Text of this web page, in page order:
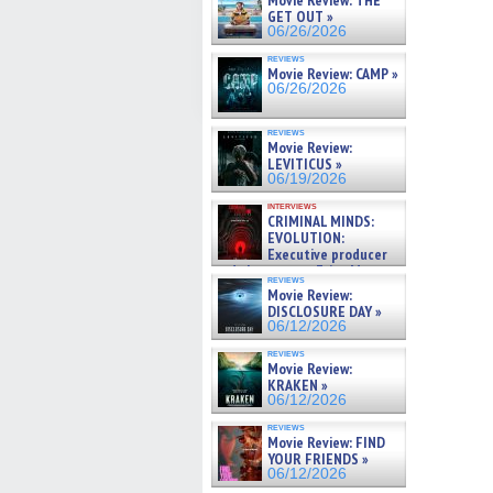
GET OUT »
06/26/2026
reviews
Movie Review: CAMP »
06/26/2026
reviews
Movie Review:
LEVITICUS »
06/19/2026
interviews
CRIMINAL MINDS:
EVOLUTION:
Executive producer
and showrunner Erica Messer
gives the scoop on the lat »
06/19/2026
reviews
Movie Review:
DISCLOSURE DAY »
06/12/2026
reviews
Movie Review:
KRAKEN »
06/12/2026
reviews
Movie Review: FIND
YOUR FRIENDS »
06/12/2026